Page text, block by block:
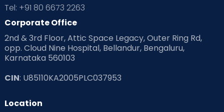
Tel: +91 80 6673 2263
Corporate Office
2nd & 3rd Floor, Attic Space Legacy, Outer Ring Rd,
opp. Cloud Nine Hospital, Bellandur, Bengaluru,
Karnataka 560103
CIN: U85110KA2005PLC037953
Location